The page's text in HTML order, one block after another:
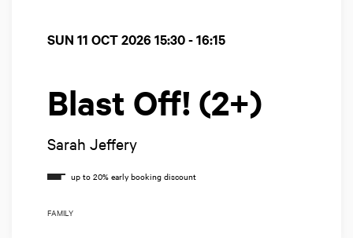
Blast Off! (2+)
Sarah Jeffery
SUN 11 OCT 2026 15:30 - 16:15
FAMILY